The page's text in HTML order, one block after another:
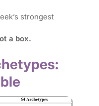
strongest
a box.